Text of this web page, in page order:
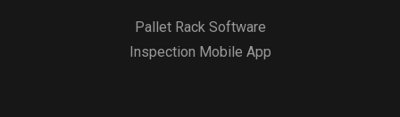
Pallet Rack Software
Inspection Mobile App